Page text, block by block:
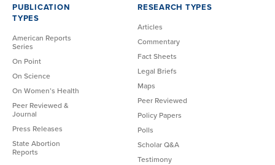
PUBLICATION
TYPES
American Reports
Series
On Point
On Science
On Women’s Health
Peer Reviewed &
Journal
Press Releases
State Abortion
Reports
RESEARCH TYPES
Articles
Commentary
Fact Sheets
Legal Briefs
Maps
Peer Reviewed
Policy Papers
Polls
Scholar Q&A
Testimony